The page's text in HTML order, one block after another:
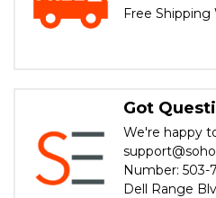
Free
Got
We're happy
Number: 503-
Dell Range